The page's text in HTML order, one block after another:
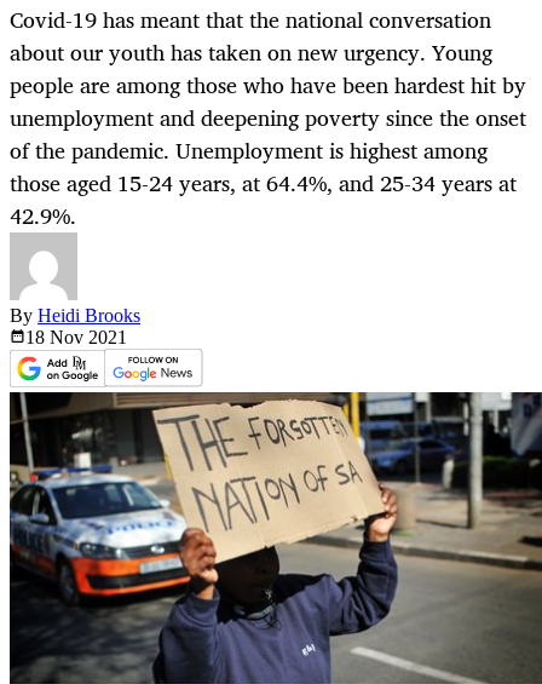
Covid-19 has meant that the national conversation
about our youth has taken on new urgency. Young
people are among those who have been hardest hit by
unemployment and deepening poverty since the onset
of the pandemic. Unemployment is highest among
those aged 15-24 years, at 64.4%, and 25-34 years at
42.9%.
By Heidi Brooks
18 Nov 2021